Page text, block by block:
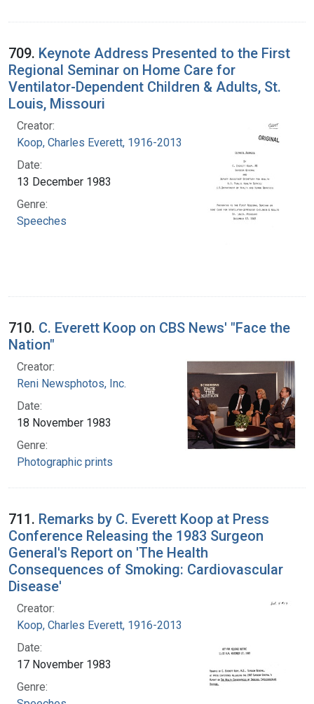
709. Keynote Address Presented to the First
Regional Seminar on Home Care for
Ventilator-Dependent Children & Adults, St.
Louis, Missouri
Creator:
Koop, Charles Everett, 1916-2013
Date:
13 December 1983
Genre:
Speeches
710. C. Everett Koop on CBS News' "Face the
Nation"
Creator:
Reni Newsphotos, Inc.
Date:
18 November 1983
Genre:
Photographic prints
711. Remarks by C. Everett Koop at Press
Conference Releasing the 1983 Surgeon
General's Report on 'The Health
Consequences of Smoking: Cardiovascular
Disease'
Creator:
Koop, Charles Everett, 1916-2013
Date:
17 November 1983
Genre: